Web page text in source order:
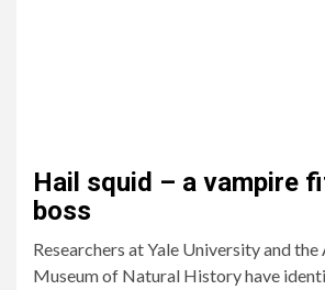
Hail squid – a vampire
boss
Researchers at Yale University and the
Museum of Natural History have